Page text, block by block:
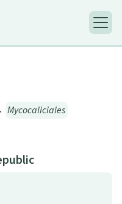
Mycocaliciales